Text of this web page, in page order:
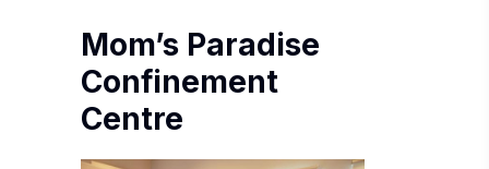
Mom’s Paradise
Confinement
Centre